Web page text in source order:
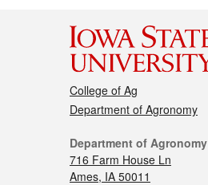
College of Ag
Department of Agronomy
Department of Agronomy
716 Farm House Ln
Ames, IA 50011